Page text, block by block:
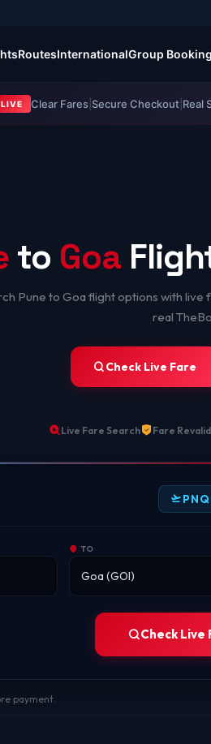
LIVE Clear Fares| Secure Checkout| Real
RoutesInternationalGroup Booking
to Goa
Pune to Goa flight options with
real
Check Live Fare
Live Fare Search Fare
PNQ
TO
Check Live
payment.